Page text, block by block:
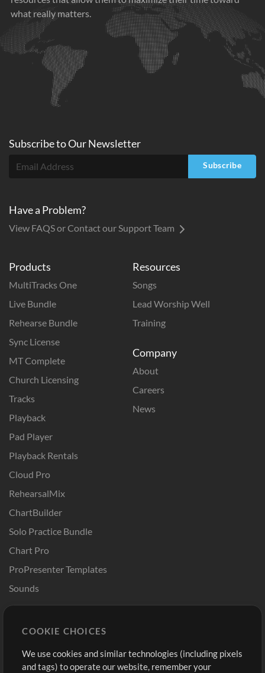
what really matters.
Products
MultiTracks One
Live Bundle
Rehearse Bundle
Sync License
MT Complete
Church Licensing
Tracks
Playback
Pad Player
Playback Rentals
Cloud Pro
RehearsalMix
ChartBuilder
Solo Practice Bundle
Chart Pro
ProPresenter Templates
Sounds
Resources
Songs
Lead Worship Well
Training
Company
About
Careers
News
Buy Credits
Free Content
Sign Up
Subscribe toOurNewsletter
Subscribe
Have a Problem?
View FAQS or Contact our Support Team
COOKIE CHOICES
We use cookies and similar technologies (including pixels
and tags) to operate our website, remember your